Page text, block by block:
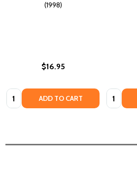
(1998)
$16.95
Quantity: ADD TO CART Quantity: